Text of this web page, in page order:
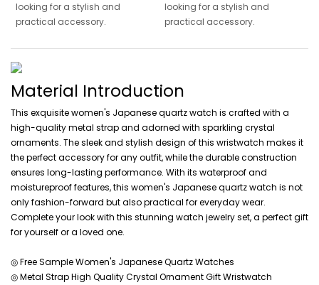
looking for a stylish and
practical accessory.
looking for a stylish and
practical accessory.
Material Introduction
This exquisite women's Japanese quartz watch is crafted with a
high-quality metal strap and adorned with sparkling crystal
ornaments. The sleek and stylish design of this wristwatch makes it
the perfect accessory for any outfit, while the durable construction
ensures long-lasting performance. With its waterproof and
moistureproof features, this women's Japanese quartz watch is not
only fashion-forward but also practical for everyday wear.
Complete your look with this stunning watch jewelry set, a perfect gift
for yourself or a loved one.
◎ Free Sample Women's Japanese Quartz Watches
◎ Metal Strap High Quality Crystal Ornament Gift Wristwatch